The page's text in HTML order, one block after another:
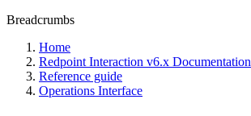
Breadcrumbs
Home
Redpoint Interaction v6.x Documentation
Reference guide
Operations Interface